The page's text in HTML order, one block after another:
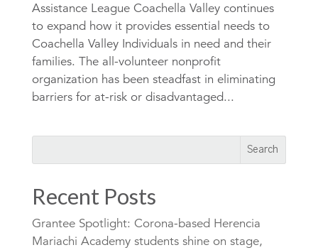
Assistance League Coachella Valley continues
to expand how it provides essential needs to
Coachella Valley Individuals in need and their
families. The all-volunteer nonprofit
organization has been steadfast in eliminating
barriers for at-risk or disadvantaged...
Recent Posts
Grantee Spotlight: Corona-based Herencia
Mariachi Academy students shine on stage,